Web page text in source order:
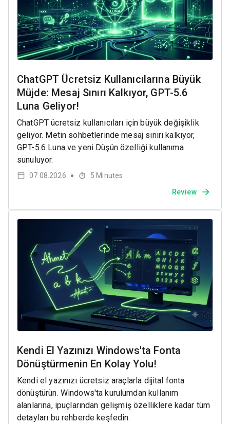
ChatGPT Ücretsiz Kullanıcılarına Büyük
Müjde: Mesaj Sınırı Kalkıyor, GPT-5.6
Luna Geliyor!
ChatGPT ücretsiz kullanıcıları için büyük değişiklik
geliyor. Metin sohbetlerinde mesaj sınırı kalkıyor,
GPT-5.6 Luna ve yeni Düşün özelliği kullanıma
sunuluyor.
07.08.2026 ● 5 Minutes
Review
Kendi El Yazınızı Windows'ta Fonta
Dönüştürmenin En Kolay Yolu!
Kendi el yazınızı ücretsiz araçlarla dijital fonta
dönüştürün. Windows'ta kurulumdan kullanım
alanlarına, ipuçlarından gelişmiş özelliklere kadar tüm
detayları bu rehberde keşfedin.